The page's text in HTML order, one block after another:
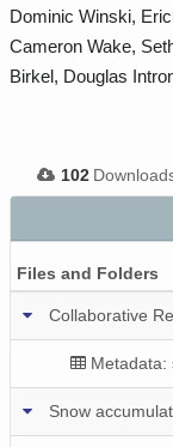
Dominic Winski,
Cameron Wake,
Birkel, Douglas
102
Files and Folders
Collaborative
Metadata:
Snow